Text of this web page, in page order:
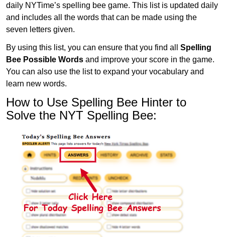
daily NYTime’s spelling bee game. This list is updated daily
and includes all the words that can be made using the
seven letters given.
By using this list, you can ensure that you find all Spelling
Bee Possible Words and improve your score in the game.
You can also use the list to expand your vocabulary and
learn new words.
How to Use Spelling Bee Hinter to
Solve the NYT Spelling Bee: